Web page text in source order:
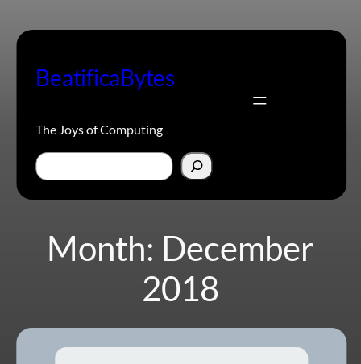
to
BeatificaBytes
The Joys of Computing
Search
Month: December
2018